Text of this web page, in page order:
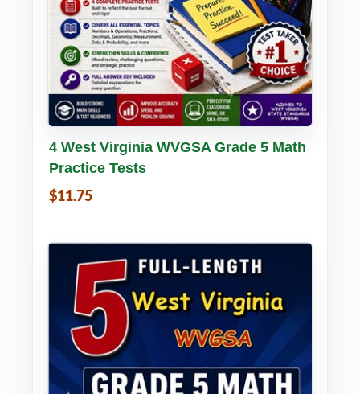
Buy PDF Details
4 West Virginia WVGSA Grade 5 Math
Practice Tests
$11.75